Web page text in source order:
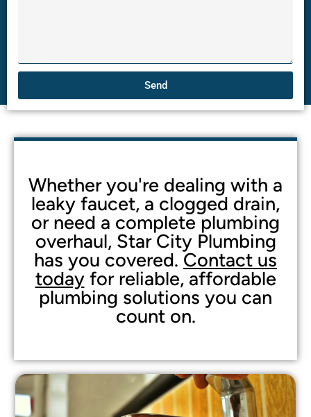
Send
Whether you're dealing with a
leaky faucet, a clogged drain,
or need a complete plumbing
overhaul, Star City Plumbing
has you covered. Contact us
todayfor reliable, affordable
plumbing solutions you can
count on.